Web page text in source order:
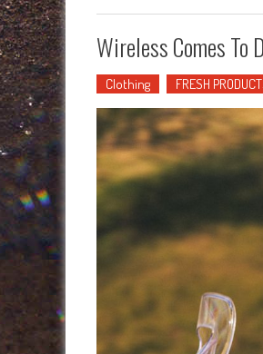
Wireless Comes To
Clothing FRESH